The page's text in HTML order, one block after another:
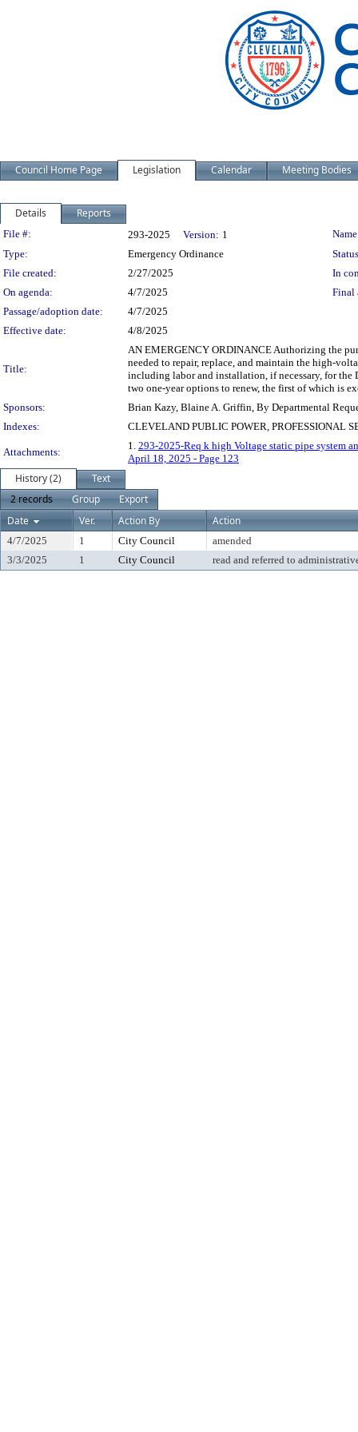
Council Home Page Legislation Calendar Meeting Bodies
Details Reports
Legislation Details
File #: 293-2025 Version: 1
Type:
Emergency Ordinance
File created:
2/27/2025
In
On agenda:
4/7/2025
Final
Passage/adoption date:
4/7/2025
Effective date:
4/8/2025
Title:
AN EMERGENCY ORDINANCE Authorizing the
needed to repair, replace, and maintain the high-
including labor and installation, if necessary, for
two one-year options to renew, the first of which is
Sponsors:
Brian Kazy, Blaine A. Griffin, By Departmental
Indexes:
CLEVELAND PUBLIC POWER, PROFESSIONAL
Attachments:
1. 293-2025-Req k high Voltage static pipe system
April 18, 2025 - Page 123
History (2)
Text
2 records
Group
Export
Date
Ver. Action By Action
4/7/2025 1 City Council
amended
3/3/2025
1 City Council read and referred to